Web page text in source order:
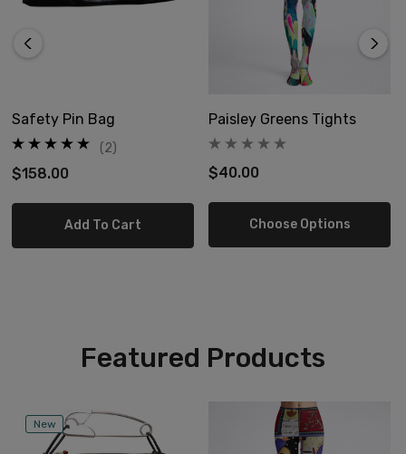
Safety Pin Bag
$158.00
(2)
Add To Cart
Paisley Greens Tights
$40.00
Choose Options
Featured Products
New